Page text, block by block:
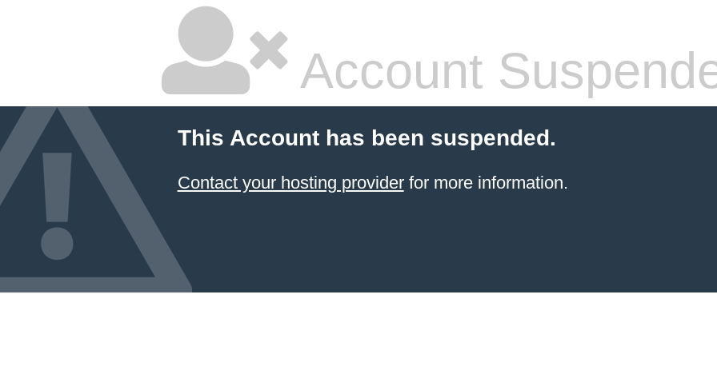
Account
This Account has been suspended.
Contact your hosting providerfor more information.